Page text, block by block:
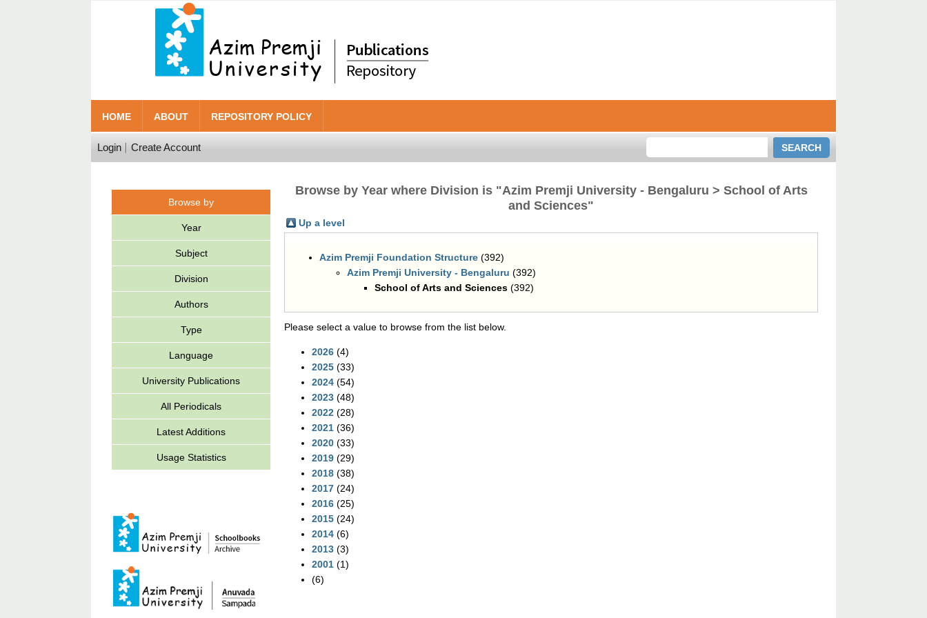
HOME ABOUT REPOSITORY POLICY
Login Create Account
Browse by
Year
Subject
Division
Authors
Type
Language
University Publications
All Periodicals
Latest Additions
Usage Statistics
Browse by Year where Division is "Azim Premji University - Bengaluru > School of Arts
and Sciences"
Up a level
Azim Premji Foundation Structure (392)
Azim Premji University - Bengaluru (392)
School of Arts and Sciences (392)
Please select a value to browse from the list below.
2026 (4)
2025 (33)
2024 (54)
2023 (48)
2022 (28)
2021 (36)
2020 (33)
2019 (29)
2018 (38)
2017 (24)
2016 (25)
2015 (24)
2014 (6)
2013 (3)
2001 (1)
(6)